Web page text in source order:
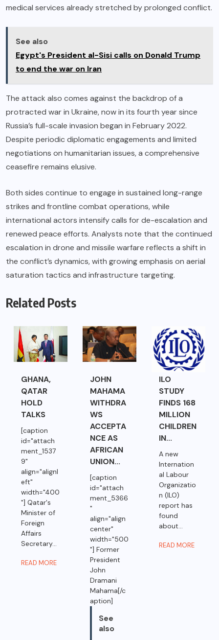
medical services already stretched by prolonged conflict.
See also
Egypt's President al-Sisi calls on Donald Trump
to end the war on Iran
The attack also comes against the backdrop of a
protracted war in Ukraine, now in its fourth year since
Russia’s full-scale invasion began in February 2022.
Despite periodic diplomatic engagements and limited
negotiations on humanitarian issues, a comprehensive
ceasefire remains elusive.
Both sides continue to engage in sustained long-range
strikes and frontline combat operations, while
international actors intensify calls for de-escalation and
renewed peace efforts. Analysts note that the continued
escalation in drone and missile warfare reflects a shift in
the conflict’s dynamics, with growing emphasis on aerial
saturation tactics and infrastructure targeting.
Related Posts
GHANA,
QATAR
HOLD
TALKS
[caption
id="attach
ment_1537
9"
align="alignl
eft"
width="400
"] Qatar's
Minister of
Foreign
Affairs
Secretary...
READ MORE
JOHN
MAHAMA
WITHDRA
WS
ACCEPTA
NCE AS
AFRICAN
UNION...
[caption
id="attach
ment_5366
"
align="align
center"
width="500
"] Former
President
John
Dramani
Mahama[/c
aption]
See
also
ILO
STUDY
FINDS 168
MILLION
CHILDREN
IN...
A new
Internation
al Labour
Organizatio
n (ILO)
report has
found
about...
READ MORE